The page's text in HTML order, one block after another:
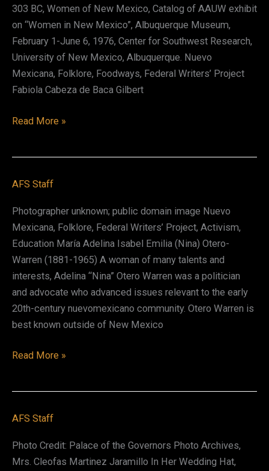
303 BC, Women of New Mexico, Catalog of AAUW exhibit
on “Women in New Mexico”, Albuquerque Museum,
February 1-June 6, 1976, Center for Southwest Research,
University of New Mexico, Albuquerque. Nuevo
Mexicana, Folklore, Foodways, Federal Writers’ Project
Fabiola Cabeza de Baca Gilbert
Fabiola
Gilbert
Read More »
AFS Staff
Photographer unknown; public domain image Nuevo
Mexicana, Folklore, Federal Writers’ Project, Activism,
Education María Adelina Isabel Emilia (Nina) Otero-
Warren (1881-1965) A woman of many talents and
interests, Adelina “Nina” Otero Warren was a politician
and advocate who advanced issues relevant to the early
20th-century nuevomexicano community. Otero Warren is
best known outside of New Mexico
María
(Nina)
Warren
Read More »
AFS Staff
Photo Credit: Palace of the Governors Photo Archives,
Mrs. Cleofas Martinez Jaramillo In Her Wedding Hat,